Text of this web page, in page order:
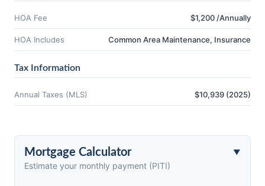
HOA Fee $1,200 /Annually
HOA Includes Common Area Maintenance, Insurance
Mortgage Calculator
Estimate your monthly payment (PITI)
Tax Information
Annual Taxes (MLS) $10,939 (2025)